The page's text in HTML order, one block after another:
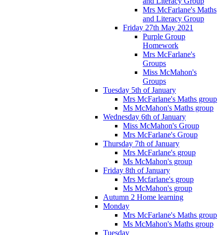
Mrs McFarlane's Maths
and Literacy Group
Friday 27th May 2021
Purple Group
Homework
Mrs McFarlane's
Groups
Miss McMahon's
Groups
Tuesday 5th of January
Mrs McFarlane's Maths group
Ms McMahon's Maths group
Wednesday 6th of January
Miss McMahon's Group
Mrs McFarlane's Group
Thursday 7th of January
Mrs McFarlane's group
Ms McMahon's group
Friday 8th of January
Mrs Mcfarlane's group
Ms McMahon's group
Autumn 2 Home learning
Monday
Mrs McFarlane's Maths group
Ms McMahon's Maths group
Tuesday